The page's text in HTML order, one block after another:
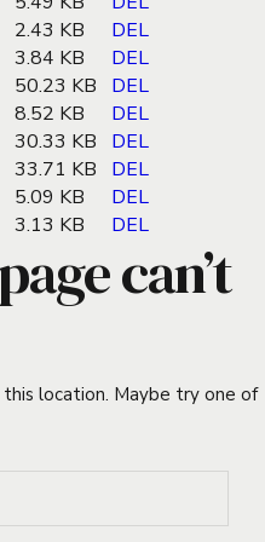
2.43 KB
DEL
3.84 KB
DEL
50.23 KB
DEL
8.52 KB
DEL
30.33 KB
DEL
33.71 KB
DEL
5.09 KB
DEL
3.13 KB DEL
can’t
location. Maybe try one of